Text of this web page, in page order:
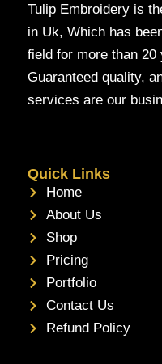
Tulip Embroidery is
in Uk, Which has
field for more than
Guaranteed quality,
services are our
Quick Links
Home
About Us
Shop
Pricing
Portfolio
Contact Us
Refund Policy